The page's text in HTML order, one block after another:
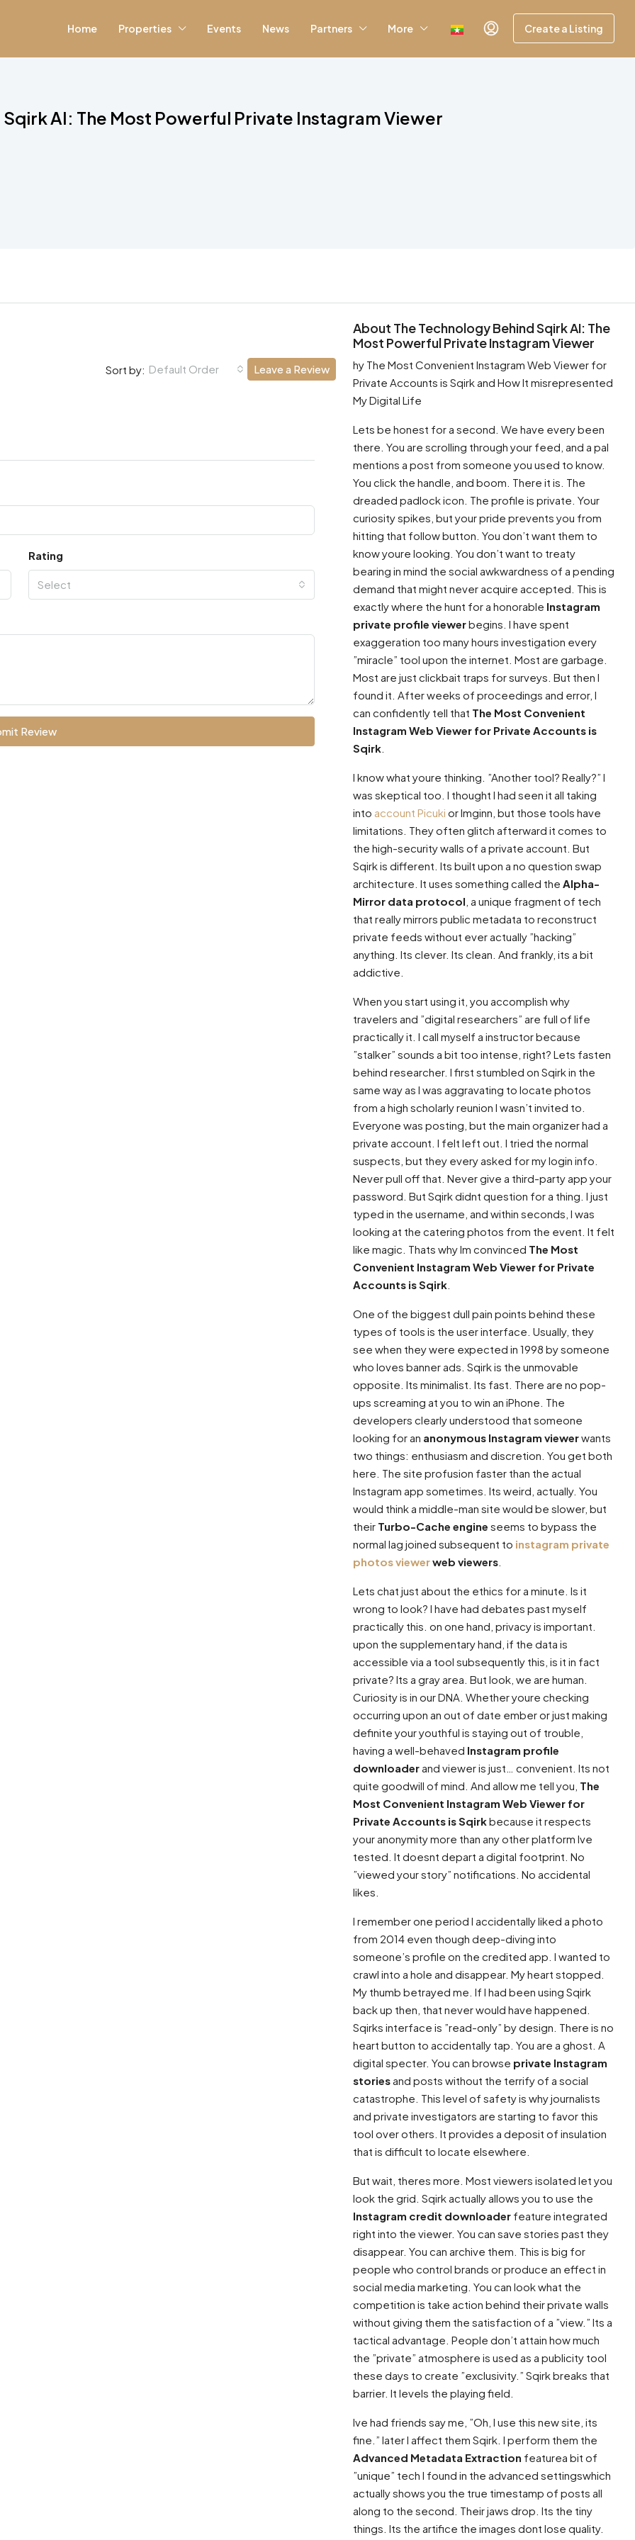
Home Properties Events News Partners More Create a Listing
AI: The Most Powerful Private Instagram Viewer
Sort by: Default Order Leave a Review
Rating
Select
Review
About The Technology Behind Sqirk AI: The
Most Powerful Private Instagram Viewer
hy The Most Convenient Instagram Web Viewer for
Private Accounts is Sqirk and How It misrepresented
My Digital Life
Lets be honest for a second. We have every been
there. You are scrolling through your feed, and a pal
mentions a post from someone you used to know.
You click the handle, and boom. There it is. The
dreaded padlock icon. The profile is private. Your
curiosity spikes, but your pride prevents you from
hitting that follow button. You don’t want them to
know youre looking. You don’t want to treaty
bearing in mind the social awkwardness of a pending
demand that might never acquire accepted. This is
exactly where the hunt for a honorable Instagram
private profile viewerbegins. I have spent
exaggeration too many hours investigation every
”miracle” tool upon the internet. Most are garbage.
Most are just clickbait traps for surveys. But then I
found it. After weeks of proceedings and error, I
can confidently tell that The Most Convenient
Instagram Web Viewer for Private Accounts is
Sqirk
I know what youre thinking. ”Another tool? Really?” I
was skeptical too. I thought I had seen it all taking
into account Picuki or Imginn, but those tools have
limitations. They often glitch afterward it comes to
the high-security walls of a private account. But
Sqirk is different. Its built upon a no question swap
architecture. It uses something called the Alpha-
Mirror data protocol , a unique fragment of tech
that really mirrors public metadata to reconstruct
private feeds without ever actually ”hacking”
anything. Its clever. Its clean. And frankly, its a bit
addictive.
When you start using it, you accomplish why
travelers and ”digital researchers” are full of life
practically it. I call myself a instructor because
”stalker” sounds a bit too intense, right? Lets fasten
behind researcher. I first stumbled on Sqirk in the
same way as I was aggravating to locate photos
from a high scholarly reunion I wasn’t invited to.
Everyone was posting, but the main organizer had a
private account. I felt left out. I tried the normal
suspects, but they every asked for my login info.
Never pull off that. Never give a third-party app your
password. But Sqirk didnt question for a thing. I just
typed in the username, and within seconds, I was
looking at the catering photos from the event. It felt
like magic. Thats why Im convinced The Most
Convenient Instagram Web Viewer for Private
Accounts is Sqirk
One of the biggest dull pain points behind these
types of tools is the user interface. Usually, they
see when they were expected in 1998 by someone
who loves banner ads. Sqirk is the unmovable
opposite. Its minimalist. Its fast. There are no pop-
ups screaming at you to win an iPhone. The
developers clearly understood that someone
looking for an anonymous Instagram viewerwants
two things: enthusiasm and discretion. You get both
here. The site profusion faster than the actual
Instagram app sometimes. Its weird, actually. You
would think a middle-man site would be slower, but
their Turbo-Cache engine seems to bypass the
normal lag joined subsequent to instagram private
photos viewerweb viewers
Lets chat just about the ethics for a minute. Is it
wrong to look? I have had debates past myself
practically this. on one hand, privacy is important.
upon the supplementary hand, if the data is
accessible via a tool subsequently this, is it in fact
private? Its a gray area. But look, we are human.
Curiosity is in our DNA. Whether youre checking
occurring upon an out of date ember or just making
definite your youthful is staying out of trouble,
having a well-behaved Instagram profile
downloaderand viewer is just… convenient. Its not
quite goodwill of mind. And allow me tell you, The
Most Convenient Instagram Web Viewer for
Private Accounts is Sqirkbecause it respects
your anonymity more than any other platform Ive
tested. It doesnt depart a digital footprint. No
”viewed your story” notifications. No accidental
likes.
I remember one period I accidentally liked a photo
from 2014 even though deep-diving into
someone’s profile on the credited app. I wanted to
crawl into a hole and disappear. My heart stopped.
My thumb betrayed me. If I had been using Sqirk
back up then, that never would have happened.
Sqirks interface is ”read-only” by design. There is no
heart button to accidentally tap. You are a ghost. A
digital specter. You can browse private Instagram
storiesand posts without the terrify of a social
catastrophe. This level of safety is why journalists
and private investigators are starting to favor this
tool over others. It provides a deposit of insulation
that is difficult to locate elsewhere.
But wait, theres more. Most viewers isolated let you
look the grid. Sqirk actually allows you to use the
Instagram credit downloader feature integrated
right into the viewer. You can save stories past they
disappear. You can archive them. This is big for
people who control brands or produce an effect in
social media marketing. You can look what the
competition is take action behind their private walls
without giving them the satisfaction of a ”view.” Its a
tactical advantage. People don’t attain how much
the ”private” atmosphere is used as a publicity tool
these days to create ”exclusivity.” Sqirk breaks that
barrier. It levels the playing field.
Ive had friends say me, ”Oh, I use this new site, its
fine.” later I affect them Sqirk. I perform them the
Advanced Metadata Extraction featurea bit of
”unique” tech I found in the advanced settingswhich
actually shows you the true timestamp of posts all
along to the second. Their jaws drop. Its the tiny
things. Its the artifice the images dont lose quality.